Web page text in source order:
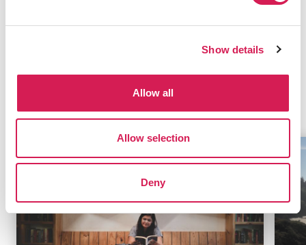
Show details
Allow all
Allow selection
Deny
Browse All Programs